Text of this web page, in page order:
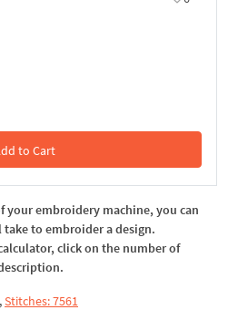
to Cart
the Cart
your embroidery machine, you can
to embroider a design.
click on the number of
Stitches: 7561